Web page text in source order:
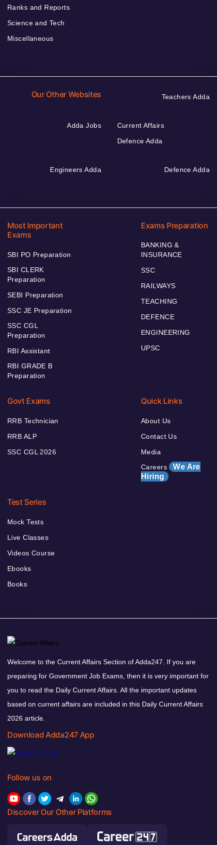
Ranks and Reports
Science and Tech
Miscellaneous
Our Other Websites Teachers Adda
Adda Jobs
Current Affairs
Defence Adda
Engineers Adda Defence Adda
Most Important
Exams
SBI PO Preparation
SBI CLERK
Preparation
SEBI Preparation
SSC JE Preparation
SSC CGL
Preparation
RBI Assistant
RBI GRADE B
Preparation
Exams Preparation
BANKING &
INSURANCE
SSC
RAILWAYS
TEACHING
DEFENCE
ENGINEERING
UPSC
Govt Exams
RRB Technician
RRB ALP
SSC CGL 2026
Quick Links
About Us
Contact Us
Media
Careers We Are
Hiring
Test Series
Mock Tests
Live Classes
Videos Course
Ebooks
Books
Welcome to the Current Affairs Section of Adda247. If you are
preparing for Government Job Exams, then it is very important for
you to read the Daily Current Affairs. All the important updates
based on current affairs are included in this Daily Current Affairs
2026 article.
Download Adda247 App
Follow us on
Discover Our Other Platforms